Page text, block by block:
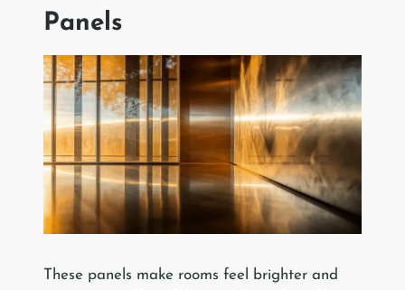
Panels
These panels make rooms feel brighter and